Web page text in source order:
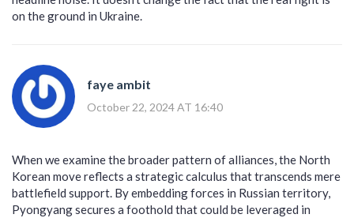
on the ground in Ukraine.
faye ambit
October 22, 2024 AT 16:40
When we examine the broader pattern of alliances, the North
Korean move reflects a strategic calculus that transcends mere
battlefield support. By embedding forces in Russian territory,
Pyongyang secures a foothold that could be leveraged in